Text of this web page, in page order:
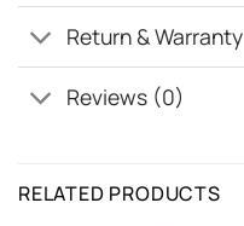
Return & Warranty
Reviews (0)
RELATED PRODUCTS